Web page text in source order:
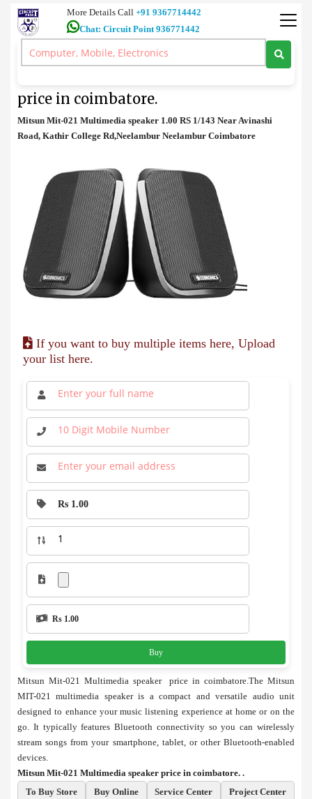
More Details Call +91 9367714442
Chat: Circuit Point 936771442
Speaker >Mitsun Mit-021 Multimedia speaker price in coimbatore.
price in coimbatore.
Mitsun Mit-021 Multimedia speaker 1.00 RS 1/143 Near Avinashi
Road, Kathir College Rd,Neelambur Neelambur Coimbatore
If you want to buy multiple items here, Upload
your list here.
Rs 1.00
Rs 1.00
Buy
Mitsun Mit-021 Multimedia speaker price in coimbatore.The Mitsun
MIT-021 multimedia speaker is a compact and versatile audio unit
designed to enhance your music listening experience at home or on the
go. It typically features Bluetooth connectivity so you can wirelessly
stream songs from your smartphone, tablet, or other Bluetooth-enabled
devices.
Mitsun Mit-021 Multimedia speaker price in coimbatore. .
To Buy Store
Buy Online Service Center Project Center